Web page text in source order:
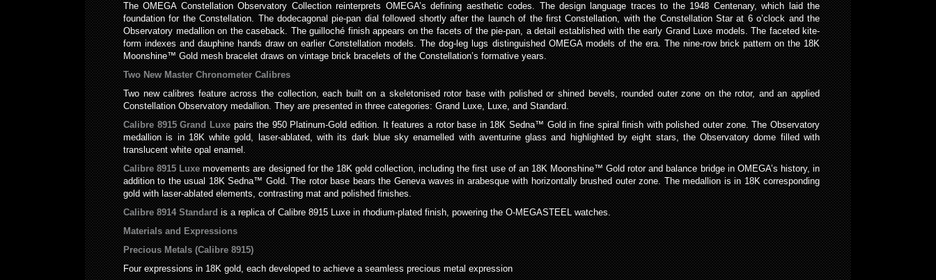
The OMEGA Constellation Observatory Collection reinterprets OMEGA’s defining aesthetic codes. The design language traces to the 1948 Centenary, which laid the
foundation for the Constellation. The dodecagonal pie-pan dial followed shortly after the launch of the first Constellation, with the Constellation Star at 6 o’clock and the
Observatory medallion on the caseback. The guilloché finish appears on the facets of the pie-pan, a detail established with the early Grand Luxe models. The faceted kite-
form indexes and dauphine hands draw on earlier Constellation models. The dog-leg lugs distinguished OMEGA models of the era. The nine-row brick pattern on the 18K
Moonshine™ Gold mesh bracelet draws on vintage brick bracelets of the Constellation’s formative years.
Two New Master Chronometer Calibres
Two new calibres feature across the collection, each built on a skeletonised rotor base with polished or shined bevels, rounded outer zone on the rotor, and an applied
Constellation Observatory medallion. They are presented in three categories: Grand Luxe, Luxe, and Standard.
Calibre 8915 Grand Luxepairs the 950 Platinum-Gold edition. It features a rotor base in 18K Sedna™ Gold in fine spiral finish with polished outer zone. The Observatory
medallion is in 18K white gold, laser-ablated, with its dark blue sky enamelled with aventurine glass and highlighted by eight stars, the Observatory dome filled with
translucent white opal enamel.
Calibre 8915 Luxe movements are designed for the 18K gold collection, including the first use of an 18K Moonshine™ Gold rotor and balance bridge in OMEGA’s history, in
addition to the usual 18K Sedna™ Gold. The rotor base bears the Geneva waves in arabesque with horizontally brushed outer zone. The medallion is in 18K corresponding
gold with laser-ablated elements, contrasting mat and polished finishes.
Calibre 8914 Standard is a replica of Calibre 8915 Luxe in rhodium-plated finish, powering the O-MEGASTEEL watches.
Materials and Expressions
Precious Metals (Calibre 8915)
Four expressions in 18K gold, each developed to achieve a seamless precious metal expression